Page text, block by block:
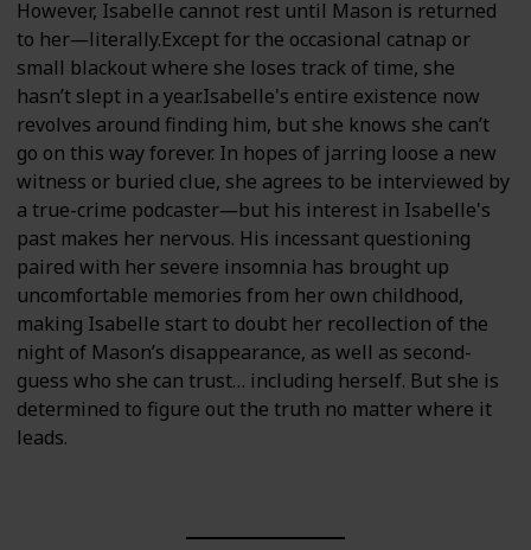
However, Isabelle cannot rest until Mason is returned
to her―literally.Except for the occasional catnap or
small blackout where she loses track of time, she
hasn’t slept in a year.Isabelle's entire existence now
revolves around finding him, but she knows she can’t
go on this way forever. In hopes of jarring loose a new
witness or buried clue, she agrees to be interviewed by
a true-crime podcaster―but his interest in Isabelle's
past makes her nervous. His incessant questioning
paired with her severe insomnia has brought up
uncomfortable memories from her own childhood,
making Isabelle start to doubt her recollection of the
night of Mason’s disappearance, as well as second-
guess who she can trust… including herself. But she is
determined to figure out the truth no matter where it
leads.